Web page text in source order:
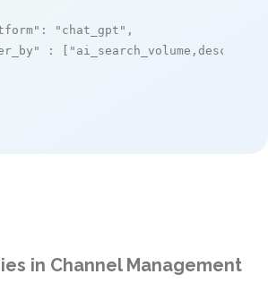
: "chat_gpt" ,
: [ "ai_search_volume,desc"
in Channel Management